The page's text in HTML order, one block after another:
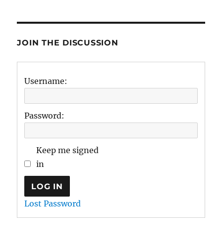
JOIN THE DISCUSSION
Username:
Password:
Keep me signed
in
LOG IN
Lost Password